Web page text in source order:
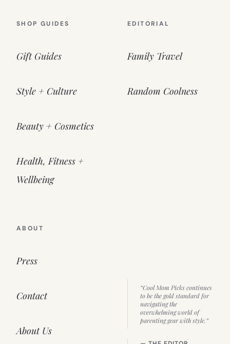
SHOP GUIDES
Gift Guides
Style + Culture
Beauty + Cosmetics
Health, Fitness +
Wellbeing
EDITORIAL
Family Travel
Random Coolness
ABOUT
Press
Contact
About Us
“Cool Mom Picks continues
to be the gold standard for
navigating the
overwhelming world of
parenting gear with style.”